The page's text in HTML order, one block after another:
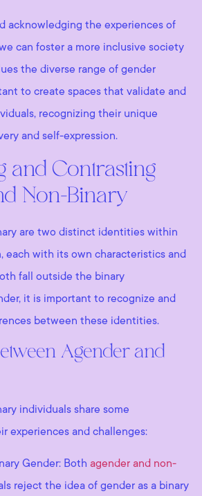
acknowledging the experiences of
can foster a more inclusive society
the diverse range of gender
to create spaces that validate and
recognizing their unique
and self-expression.
and Contrasting
Non-Binary
are two distinct identities within
each with its own characteristics and
fall outside the binary
it is important to recognize and
between these identities.
Agender and
individuals share some
experiences and challenges:
Gender: Both agender and non-
reject the idea of gender as a binary